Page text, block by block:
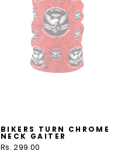
BIKERS TURN CHROME
NECK GAITER
Rs. 299.00